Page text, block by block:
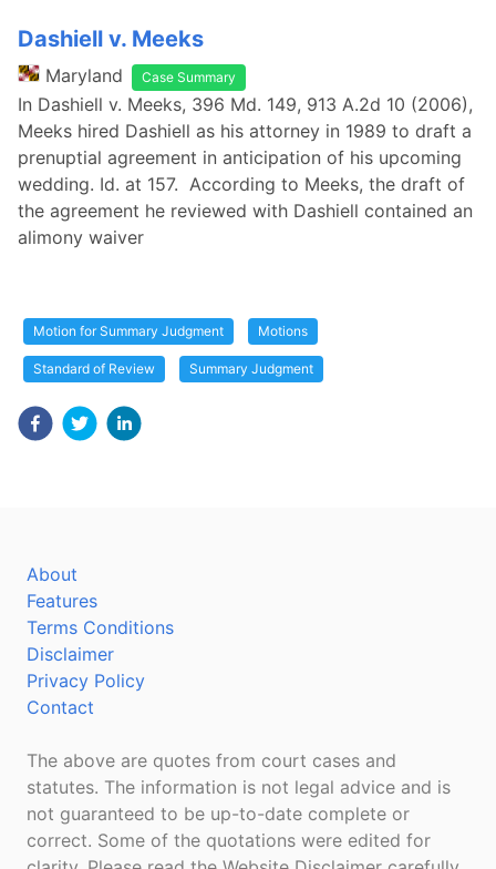
Dashiell v. Meeks
Maryland Case Summary
In Dashiell v. Meeks, 396 Md. 149, 913 A.2d 10 (2006),
Meeks hired Dashiell as his attorney in 1989 to draft a
prenuptial agreement in anticipation of his upcoming
wedding. Id. at 157. According to Meeks, the draft of
the agreement he reviewed with Dashiell contained an
alimony waiver
Motion for Summary Judgment Motions
Standard of Review Summary Judgment
About
Features
Terms Conditions
Disclaimer
Privacy Policy
Contact
The above are quotes from court cases and
statutes. The information is not legal advice and is
not guaranteed to be up-to-date complete or
correct. Some of the quotations were edited for